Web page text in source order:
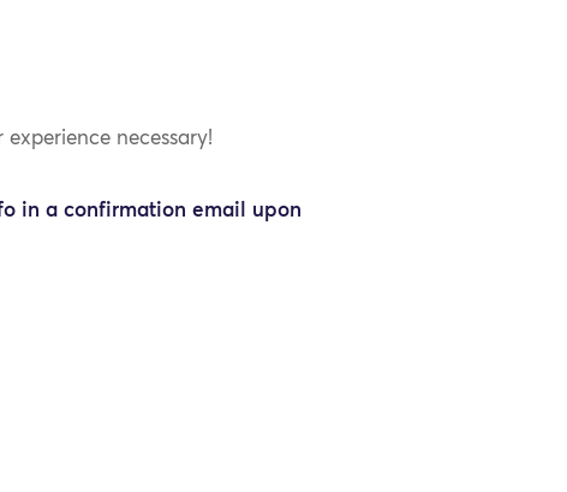
necessary!
in a confirmation email upon